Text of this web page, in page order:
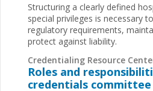
Structuring a clearly defined
special privileges is necessary
regulatory requirements,
protect against liability.
Credentialing Resource
Roles and
credentials committee